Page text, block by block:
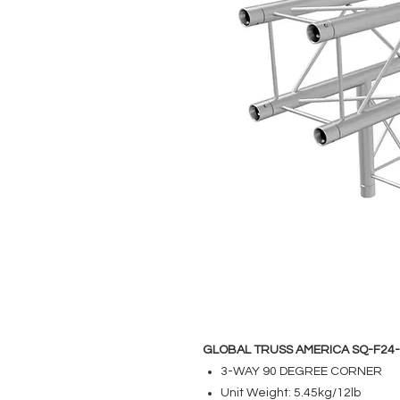
GLOBAL TRUSS AMERICA SQ-
3-WAY 90 DEGREE CORNER
Unit Weight: 5.45kg/12lb